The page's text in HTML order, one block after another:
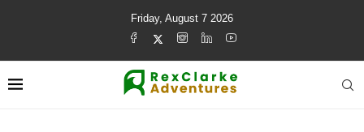
Friday, August 7 2026